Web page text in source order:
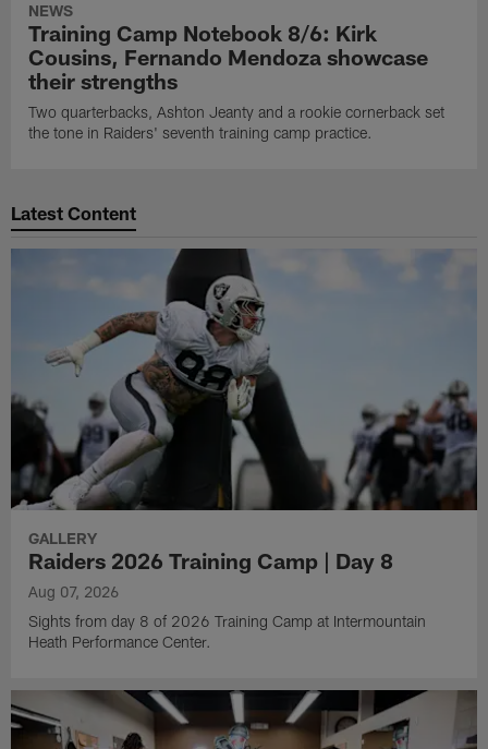
NEWS
Training Camp Notebook 8/6: Kirk
Cousins, Fernando Mendoza showcase
their strengths
Two quarterbacks, Ashton Jeanty and a rookie cornerback set
the tone in Raiders' seventh training camp practice.
Latest Content
GALLERY
Raiders 2026 Training Camp | Day 8
Aug 07, 2026
Sights from day 8 of 2026 Training Camp at Intermountain
Heath Performance Center.